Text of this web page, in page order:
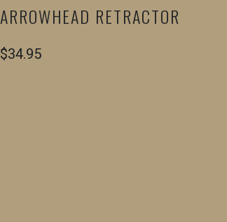
ARROWHEAD RETRACTOR
$34.95